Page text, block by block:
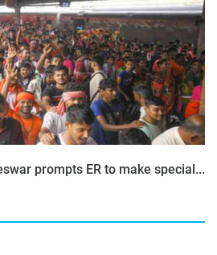
prompts ER to make special...